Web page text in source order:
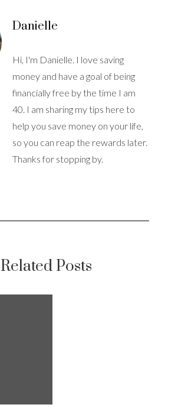
Danielle
Hi, I'm Danielle. I love saving
money and have a goal of being
financially free by the time I am
40. I am sharing my tips here to
help you save money on your life,
so you can reap the rewards later.
Thanks for stopping by.
Related Posts